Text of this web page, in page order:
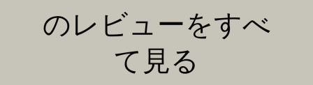
のレビューをすべ
て見る